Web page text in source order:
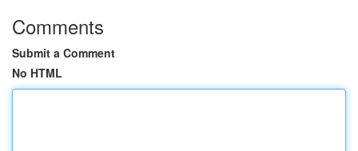
Comments
Submit a Comment
No HTML